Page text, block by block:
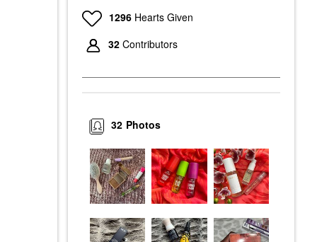
1296 Hearts Given
32 Contributors
Photos
32